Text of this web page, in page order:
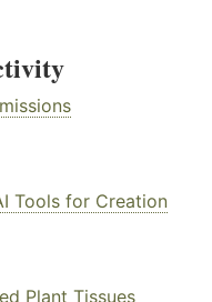
Tools for Creation
Plant Tissues